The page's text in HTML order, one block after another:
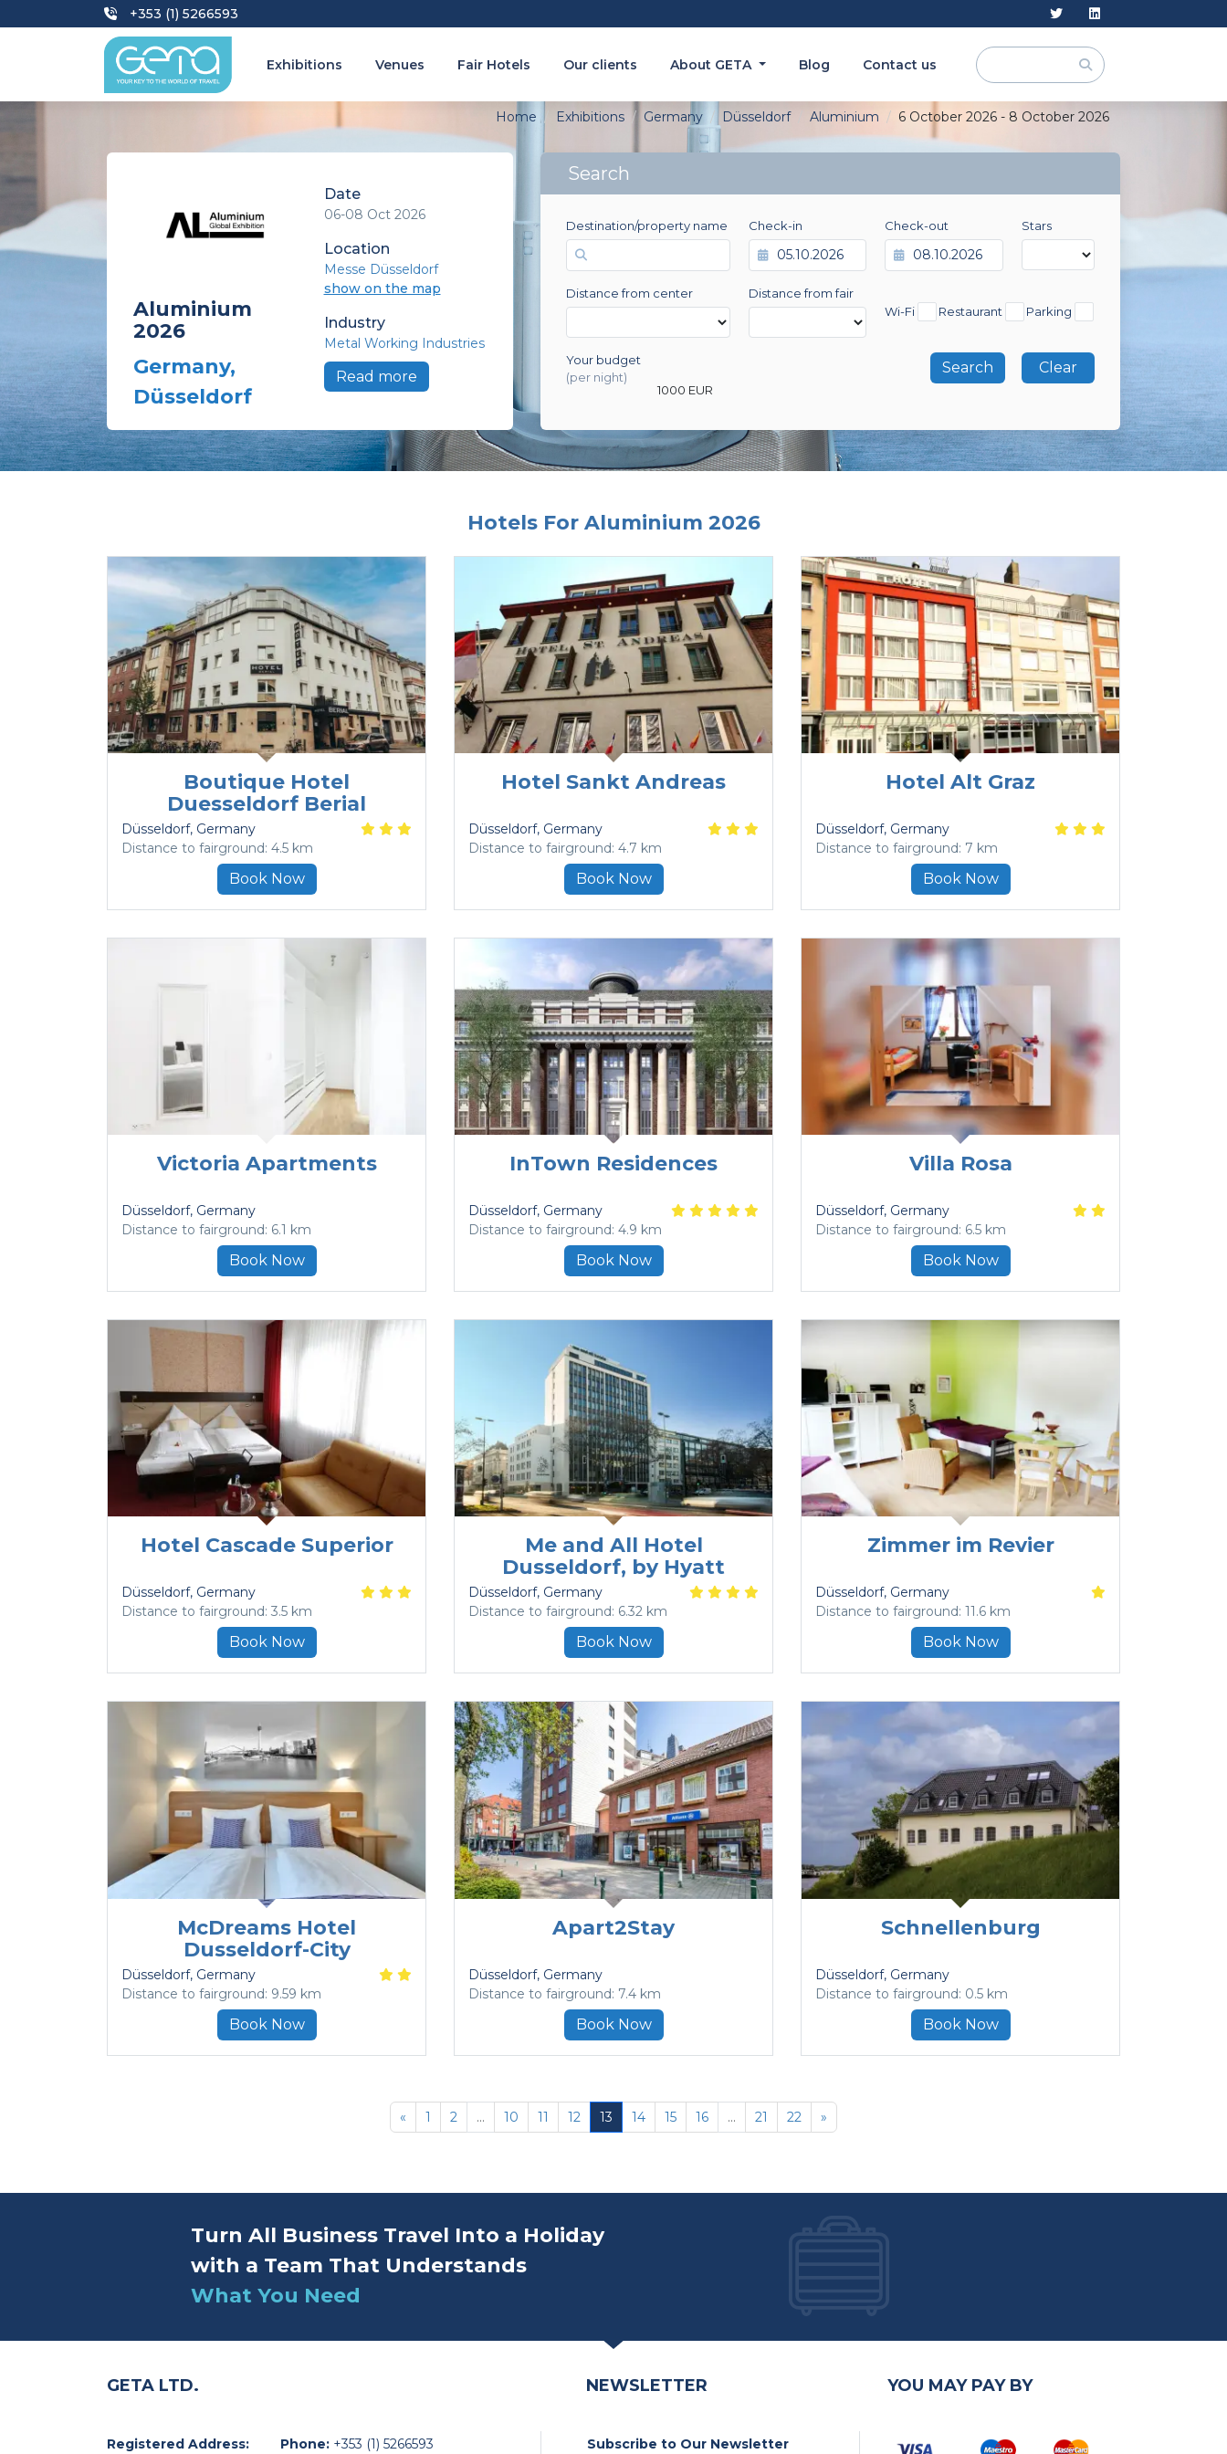
+353 (1) 5266593
Exhibitions Venues Fair Hotels Our clients About GETA Blog Contact us
Home Exhibitions Germany Düsseldorf Aluminium 6 October 2026 - 8 October 2026
Aluminium
2026
Germany,
Düsseldorf
Date
06-08 Oct 2026
Location
Messe Düsseldorf
show on the map
Industry
Metal Working Industries
Read more
Search
Destination/property name Check-in Check-out Stars
Distance from center
Distance from fair
Wi-Fi
Restaurant Parking
Your budget
(per night)
0 EUR
1000 EUR
Clear
Hotels For Aluminium 2026
Boutique Hotel
Duesseldorf Berial
Düsseldorf, Germany
Distance to fairground: 4.5 km
Book Now
Hotel Sankt Andreas
Düsseldorf, Germany
Distance to fairground: 4.7 km
Book Now
Hotel Alt Graz
Düsseldorf, Germany
Distance to fairground: 7 km
Book Now
Victoria Apartments
Düsseldorf, Germany
Distance to fairground: 6.1 km
Book Now
InTown Residences
Düsseldorf, Germany
Distance to fairground: 4.9 km
Book Now
Villa Rosa
Düsseldorf, Germany
Distance to fairground: 6.5 km
Book Now
Hotel Cascade Superior
Düsseldorf, Germany
Distance to fairground: 3.5 km
Book Now
Me and All Hotel
Dusseldorf, by Hyatt
Düsseldorf, Germany
Distance to fairground: 6.32 km
Book Now
Zimmer im Revier
Düsseldorf, Germany
Distance to fairground: 11.6 km
Book Now
McDreams Hotel
Dusseldorf-City
Düsseldorf, Germany
Distance to fairground: 9.59 km
Book Now
Apart2Stay
Düsseldorf, Germany
Distance to fairground: 7.4 km
Book Now
Schnellenburg
Düsseldorf, Germany
Distance to fairground: 0.5 km
Book Now
« 1 2 ... 10 11 12 13 14 15 16 ... 21 22 »
Turn All Business Travel Into a Holiday
with a Team That Understands
What You Need
GETA LTD.
Registered Address: Phone: +353 (1) 5266593
NEWSLETTER
Subscribe to Our Newsletter
YOU MAY PAY BY